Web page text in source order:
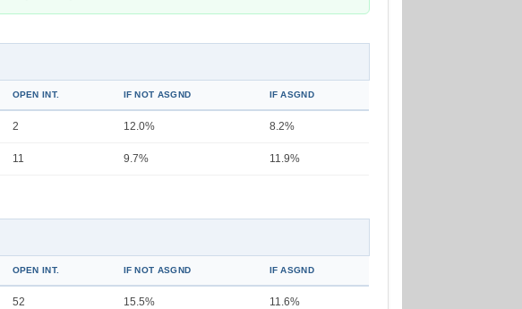
OPEN INT. IF NOT ASGND IF ASGND
2 12.0% 8.2%
11 9.7% 11.9%
OPEN INT. IF NOT ASGND IF ASGND
52 15.5% 11.6%